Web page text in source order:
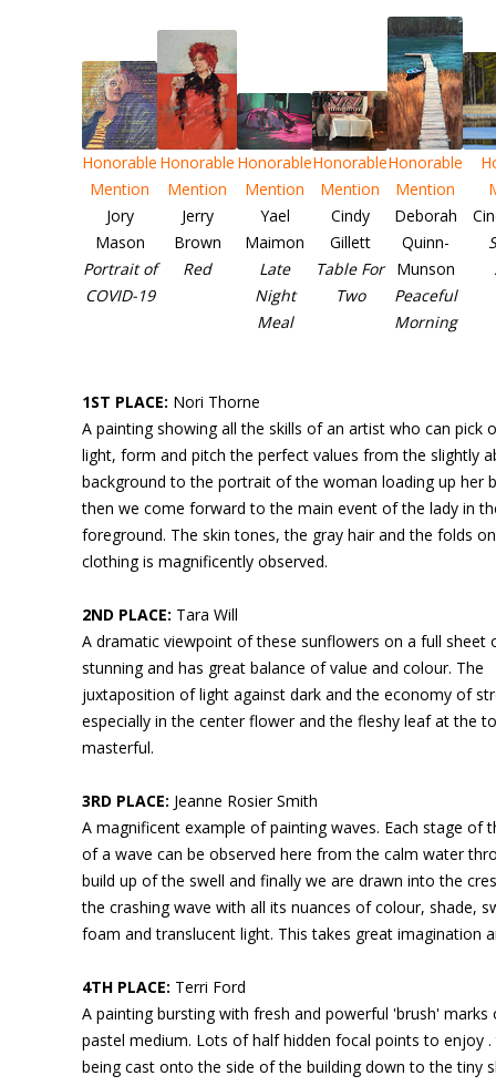
Honorable
Mention
Jory
Mason
Portrait of
COVID-19
Honorable
Mention
Jerry
Brown
Red
Honorable
Mention
Yael
Maimon
Late
Night
Meal
Honorable
Mention
Cindy
Gillett
Table For
Two
Honorable
Mention
Deborah
Quinn-
Munson
Peaceful
Morning
1ST PLACE: Nori Thorne
A painting showing all the skills of an artist who can pick
light, form and pitch the perfect values from the slightly
background to the portrait of the woman loading up her
then we come forward to the main event of the lady in
foreground. The skin tones, the gray hair and the folds
clothing is magnificently observed.
2ND PLACE: Tara Will
A dramatic viewpoint of these sunflowers on a full sheet
stunning and has great balance of value and colour. The
juxtaposition of light against dark and the economy of
especially in the center flower and the fleshy leaf at the
masterful.
3RD PLACE: Jeanne Rosier Smith
A magnificent example of painting waves. Each stage of
of a wave can be observed here from the calm water
build up of the swell and finally we are drawn into the
the crashing wave with all its nuances of colour, shade,
foam and translucent light. This takes great imagination
4TH PLACE: Terri Ford
A painting bursting with fresh and powerful 'brush' marks
pastel medium. Lots of half hidden focal points to enjoy
being cast onto the side of the building down to the tiny